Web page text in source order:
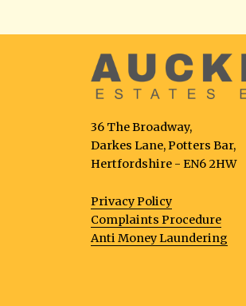
36 The Broadway,
Darkes Lane, Potters Bar,
Hertfordshire - EN6 2HW
Privacy Policy
Complaints Procedure
Anti Money Laundering